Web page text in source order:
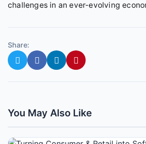
challenges in an ever-evolving
Share:
You May Also Like